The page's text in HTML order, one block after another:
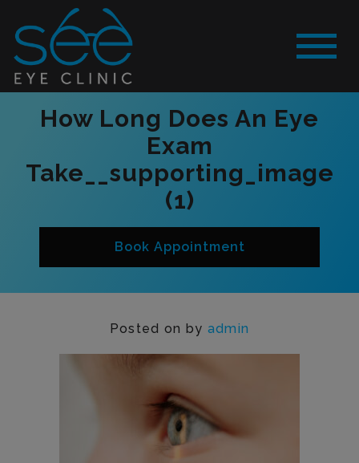
How Long Does An Eye
Exam
Take__supporting_image
(1)
Book Appointment
Posted on by admin